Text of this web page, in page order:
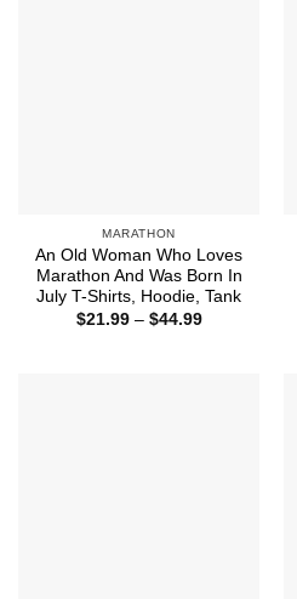
MARATHON
An Old Woman Who Loves
Marathon And Was Born In
July T-Shirts, Hoodie, Tank
$21.99 – $44.99Price